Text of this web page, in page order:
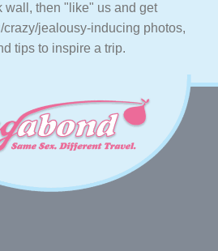
wall, then "like" us and get
jealousy-inducing photos,
tips to inspire a trip.